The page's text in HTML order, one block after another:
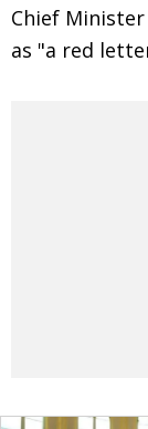
Chief
as "a red